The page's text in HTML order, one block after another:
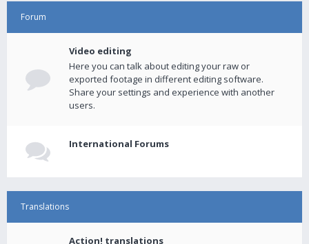
Forum
Video editing
Here you can talk about editing your raw or
exported footage in different editing software.
Share your settings and experience with another
users.
International Forums
Translations
Action! translations